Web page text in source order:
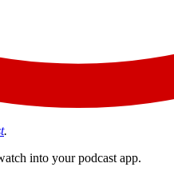
.
into your podcast app.